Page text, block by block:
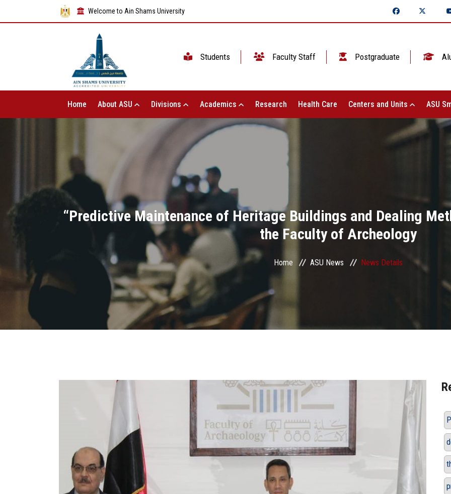
Welcome to Ain Shams University
Students Faculty Staff Postgraduate
Home About ASU Divisions Academics Research Health Care Centers and Units ASU
“Predictive Maintenance of Heritage Buildings and Dealing
the Faculty of Archeology
Home ASU News News Details